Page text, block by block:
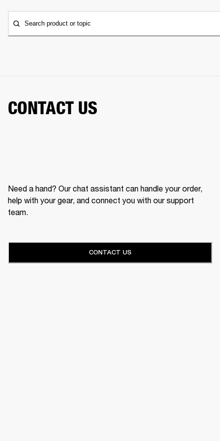
Search product or topic
CONTACT US
Need a hand? Our chat assistant can handle your order,
help with your gear, and connect you with our support
team.
CONTACT US